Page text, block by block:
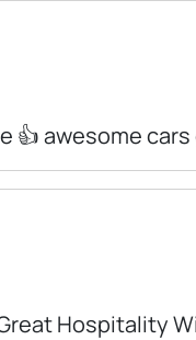
👍 awesome
Hospitality